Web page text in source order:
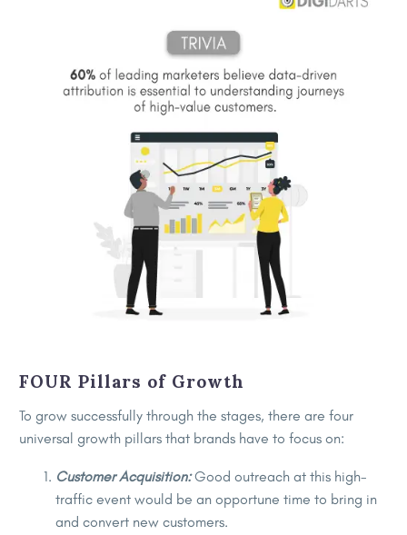
FOUR Pillars of Growth
To grow successfully through the stages, there are four
universal growth pillars that brands have to focus on:
Customer Acquisition:Good outreach at this high-
traffic event would be an opportune time to bring in
and convert new customers.